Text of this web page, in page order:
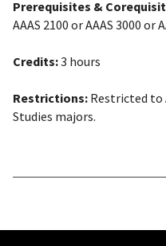
Prerequisites &
AAAS 2100 or AAAS 3000 or
Credits:3 hours
Restrictions: Restricted to
Studies majors.